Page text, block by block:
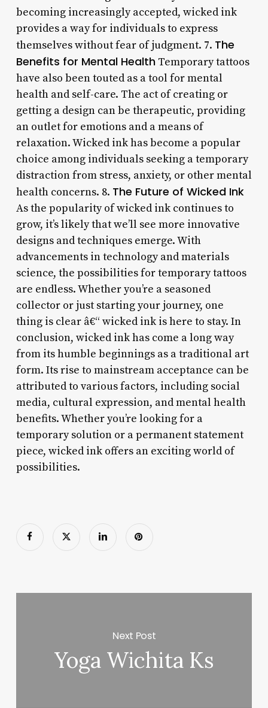
becoming increasingly accepted, wicked ink
provides a way for individuals to express
themselves without fear of judgment. 7. The
Benefits for Mental HealthTemporary tattoos
have also been touted as a tool for mental
health and self-care. The act of creating or
getting a design can be therapeutic, providing
an outlet for emotions and a means of
relaxation. Wicked ink has become a popular
choice among individuals seeking a temporary
distraction from stress, anxiety, or other mental
health concerns. 8. The Future of Wicked Ink
As the popularity of wicked ink continues to
grow, it’s likely that we’ll see more innovative
designs and techniques emerge. With
advancements in technology and materials
science, the possibilities for temporary tattoos
are endless. Whether you’re a seasoned
collector or just starting your journey, one
thing is clear â€“ wicked ink is here to stay. In
conclusion, wicked ink has come a long way
from its humble beginnings as a traditional art
form. Its rise to mainstream acceptance can be
attributed to various factors, including social
media, cultural expression, and mental health
benefits. Whether you’re looking for a
temporary solution or a permanent statement
piece, wicked ink offers an exciting world of
possibilities.
Next Post
Yoga Wichita Ks